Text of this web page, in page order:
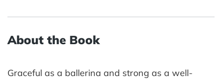
About the Book
Graceful as a ballerina and strong as a well-